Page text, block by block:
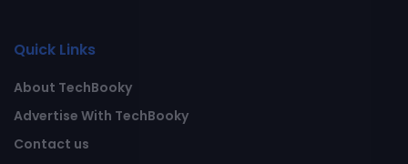
Quick Links
About TechBooky
Advertise With TechBooky
Contact us